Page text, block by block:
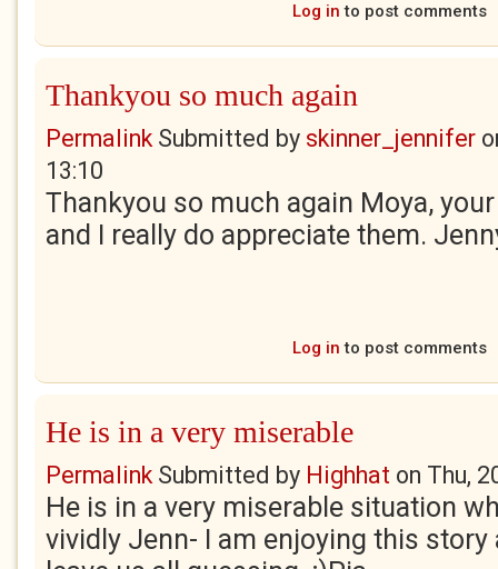
Log in to post comments
Thankyou so much again
PermalinkSubmitted by skinner_jennifer
13:10
Thankyou so much again Moya,
and I really do appreciate them.
Log in to post comments
He is in a very miserable
PermalinkSubmitted by Highhat on Thu,
He is in a very miserable situation
vividly Jenn- I am enjoying this story